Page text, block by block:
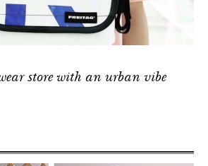
store with an urban vibe